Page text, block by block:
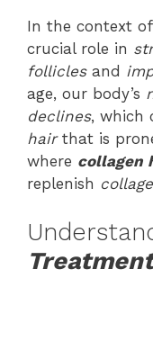
In the context of
crucial role in
folliclesand
age, our body’s
declines, which
hairthat is
where collagen
replenish
Treatment